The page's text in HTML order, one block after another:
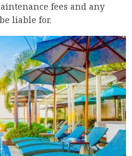
fees and any
liable for.